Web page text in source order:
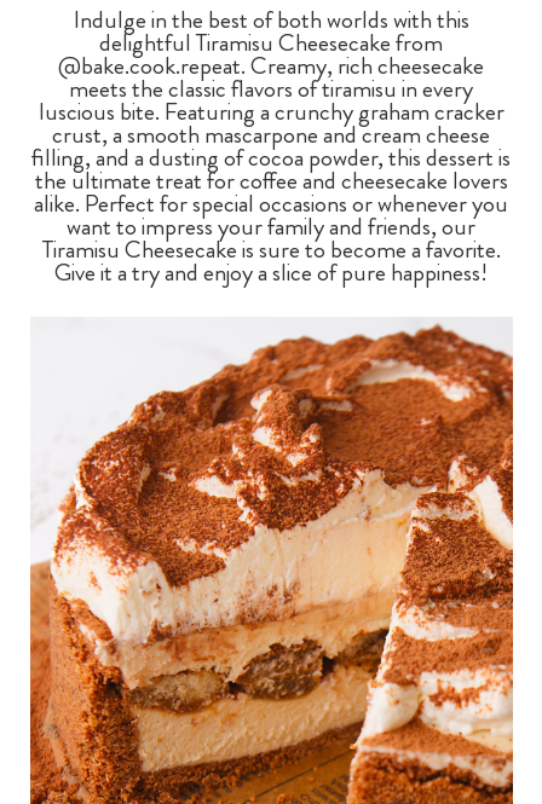
Indulge in the best of both worlds with this
delightful Tiramisu Cheesecake from
@bake.cook.repeat. Creamy, rich cheesecake
meets the classic flavors of tiramisu in every
luscious bite. Featuring a crunchy graham cracker
crust, a smooth mascarpone and cream cheese
filling, and a dusting of cocoa powder, this dessert is
the ultimate treat for coffee and cheesecake lovers
alike. Perfect for special occasions or whenever you
want to impress your family and friends, our
Tiramisu Cheesecake is sure to become a favorite.
Give it a try and enjoy a slice of pure happiness!